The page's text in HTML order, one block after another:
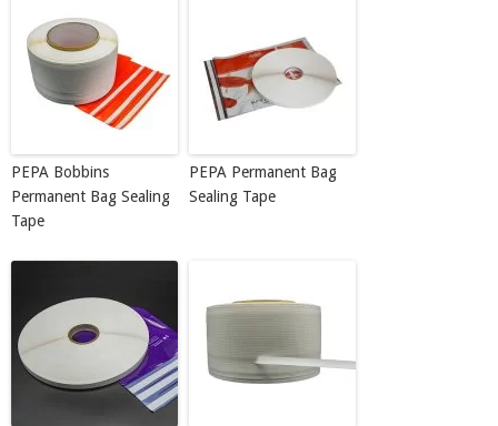
PEPA Bobbins
Permanent Bag Sealing
Tape
PEPA Permanent Bag
Sealing Tape